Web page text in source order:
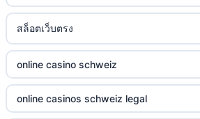
non gamstop casinos
non gamstop casinos
non gamstop casinos
non gamstop casinos
bukmacherzy
online casino nederland
non gamstop casino
non gamstop casino
สล็อตเว็บตรง
online casino schweiz
online casinos schweiz legal